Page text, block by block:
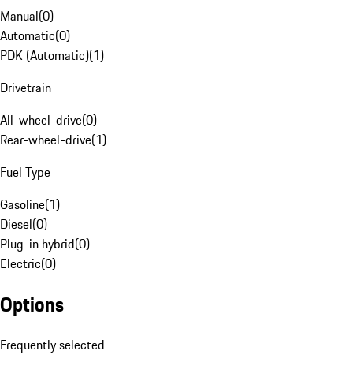
Manual(0)
Automatic(0)
PDK (Automatic)(1)
Drivetrain
All-wheel-drive(0)
Rear-wheel-drive(1)
Fuel Type
Gasoline(1)
Diesel(0)
Plug-in hybrid(0)
Electric(0)
Options
Frequently selected